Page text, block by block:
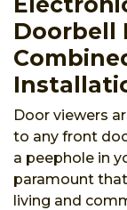
Doorbell
Door viewers
to any front
a peephole in
paramount
living and